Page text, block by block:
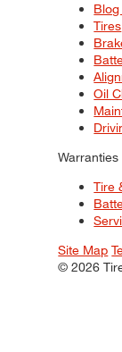
Tires
Oil
Warranties
Tire
Site Map
© 2026